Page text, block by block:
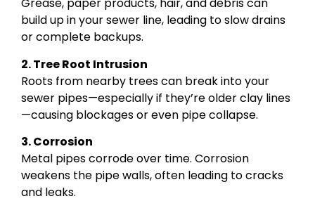
Grease, paper products, hair, and debris can
build up in your sewer line, leading to slow drains
or complete backups.
2. Tree Root Intrusion
Roots from nearby trees can break into your
sewer pipes—especially if they’re older clay lines
—causing blockages or even pipe collapse.
3. Corrosion
Metal pipes corrode over time. Corrosion
weakens the pipe walls, often leading to cracks
and leaks.